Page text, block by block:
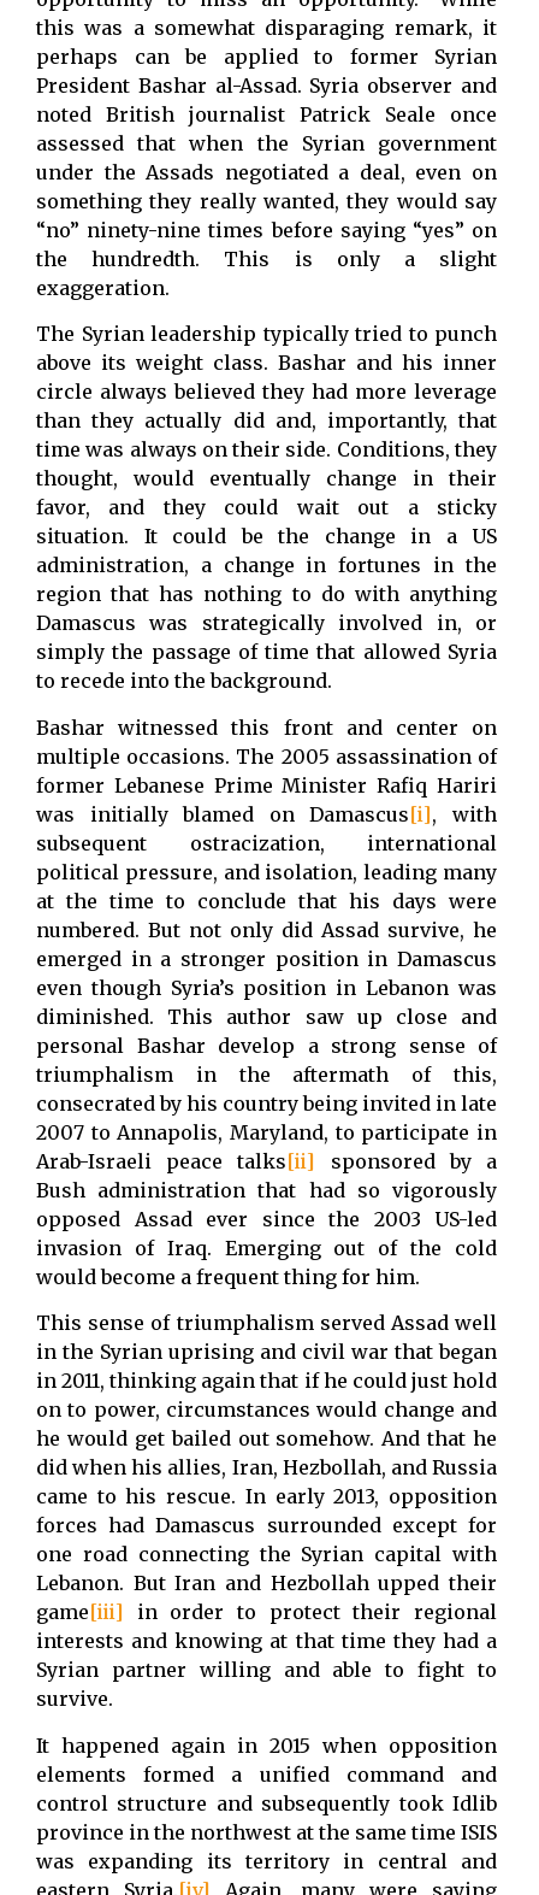
this was a somewhat disparaging remark, it
perhaps can be applied to former Syrian
President Bashar al-Assad. Syria observer and
noted British journalist Patrick Seale once
assessed that when the Syrian government
under the Assads negotiated a deal, even on
something they really wanted, they would say
“no” ninety-nine times before saying “yes” on
the hundredth. This is only a slight
exaggeration.
The Syrian leadership typically tried to punch
above its weight class. Bashar and his inner
circle always believed they had more leverage
than they actually did and, importantly, that
time was always on their side. Conditions, they
thought, would eventually change in their
favor, and they could wait out a sticky
situation. It could be the change in a US
administration, a change in fortunes in the
region that has nothing to do with anything
Damascus was strategically involved in, or
simply the passage of time that allowed Syria
to recede into the background.
Bashar witnessed this front and center on
multiple occasions. The 2005 assassination of
former Lebanese Prime Minister Rafiq Hariri
was initially blamed on Damascus[i], with
subsequent ostracization, international
political pressure, and isolation, leading many
at the time to conclude that his days were
numbered. But not only did Assad survive, he
emerged in a stronger position in Damascus
even though Syria’s position in Lebanon was
diminished. This author saw up close and
personal Bashar develop a strong sense of
triumphalism in the aftermath of this,
consecrated by his country being invited in late
2007 to Annapolis, Maryland, to participate in
Arab-Israeli peace talks[ii]
sponsored by a
Bush administration that had so vigorously
opposed Assad ever since the 2003 US-led
invasion of Iraq. Emerging out of the cold
would become a frequent thing for him.
This sense of triumphalism served Assad well
in the Syrian uprising and civil war that began
in 2011, thinking again that if he could just hold
on to power, circumstances would change and
he would get bailed out somehow. And that he
did when his allies, Iran, Hezbollah, and Russia
came to his rescue. In early 2013, opposition
forces had Damascus surrounded except for
one road connecting the Syrian capital with
Lebanon. But Iran and Hezbollah upped their
game[iii] in order to protect their regional
interests and knowing at that time they had a
Syrian partner willing and able to fight to
survive.
It happened again in 2015 when opposition
elements formed a unified command and
control structure and subsequently took Idlib
province in the northwest at the same time ISIS
was expanding its territory in central and
eastern Syria. [iv] Again, many were saying